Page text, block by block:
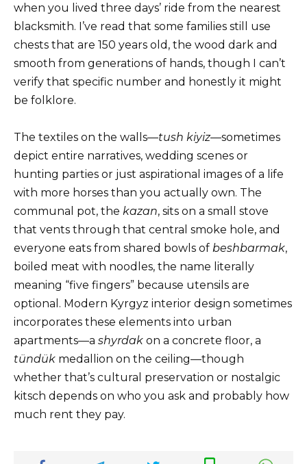
when you lived three days’ ride from the nearest
blacksmith. I’ve read that some families still use
chests that are 150 years old, the wood dark and
smooth from generations of hands, though I can’t
verify that specific number and honestly it might
be folklore.
The textiles on the walls—tush kiyiz—sometimes
depict entire narratives, wedding scenes or
hunting parties or just aspirational images of a life
with more horses than you actually own. The
communal pot, the kazan, sits on a small stove
that vents through that central smoke hole, and
everyone eats from shared bowls of beshbarmak,
boiled meat with noodles, the name literally
meaning “five fingers” because utensils are
optional. Modern Kyrgyz interior design sometimes
incorporates these elements into urban
apartments—a shyrdak on a concrete floor, a
tündük medallion on the ceiling—though
whether that’s cultural preservation or nostalgic
kitsch depends on who you ask and probably how
much rent they pay.